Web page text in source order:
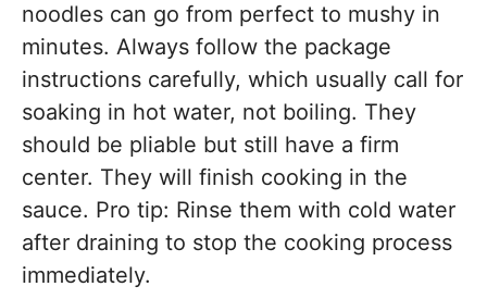
noodles can go from perfect to mushy in
minutes. Always follow the package
instructions carefully, which usually call for
soaking in hot water, not boiling. They
should be pliable but still have a firm
center. They will finish cooking in the
sauce. Pro tip: Rinse them with cold water
after draining to stop the cooking process
immediately.